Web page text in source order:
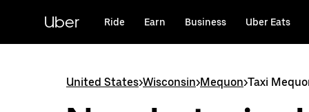
content
Uber Ride Earn Business Uber Eats
United States>Wisconsin>Mequon>Taxi